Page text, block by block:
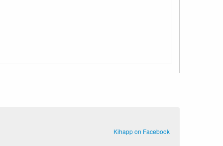
Kihapp on Facebook